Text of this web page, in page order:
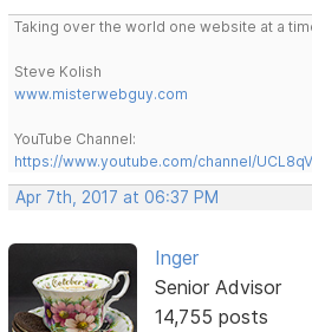
Taking over the world one website at a
Steve Kolish
www.misterwebguy.com
YouTube Channel:
https://www.youtube.com/channel/
Apr 7th, 2017 at 06:37 PM
Inger
Senior Advisor
14,755 posts